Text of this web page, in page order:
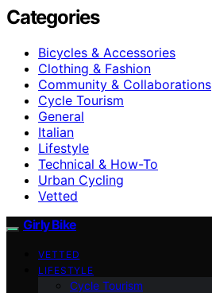
Categories
Bicycles & Accessories
Clothing & Fashion
Community & Collaborations
Cycle Tourism
General
Italian
Lifestyle
Technical & How-To
Urban Cycling
Vetted
Girly Bike
VETTED
LIFESTYLE
Cycle Tourism